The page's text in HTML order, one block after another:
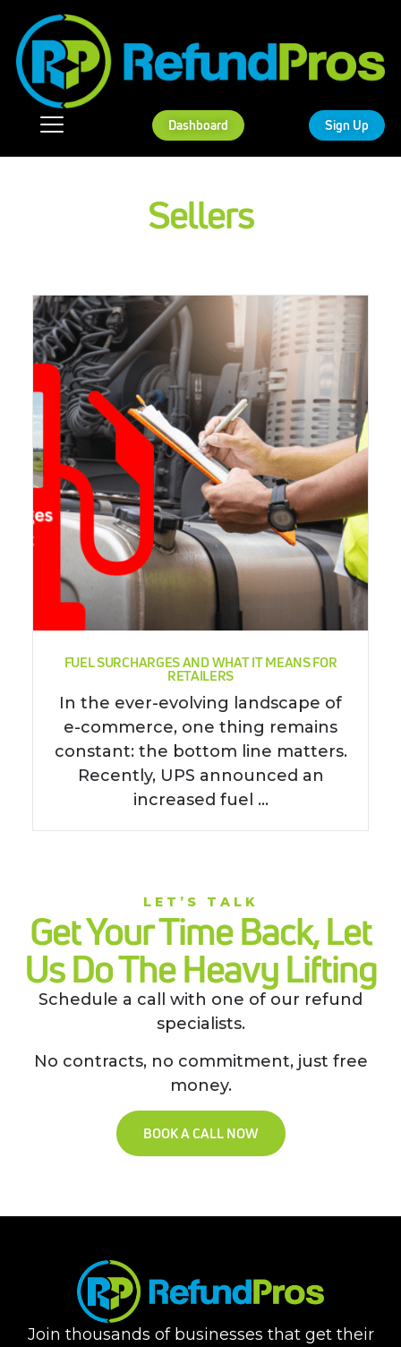
Dashboard Sign Up
Sellers
FUEL SURCHARGES AND WHAT IT MEANS FOR
RETAILERS
In the ever-evolving landscape of
e-commerce, one thing remains
constant: the bottom line matters.
Recently, UPS announced an
increased fuel ...
LET’S TALK
Get Your Time Back, Let
Us Do The Heavy Lifting
Schedule a call with one of our refund
specialists.
No contracts, no commitment, just free
money.
BOOK A CALL NOW
Join thousands of businesses that get their